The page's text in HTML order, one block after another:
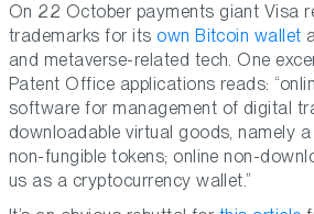
On 22 October payments giant Visa
trademarks for itsown Bitcoin wallet
and metaverse-related tech. One
Patent Office applications reads:
software for management of digital
downloadable virtual goods, namely
non-fungible tokens; online non-
us as a cryptocurrency wallet.”